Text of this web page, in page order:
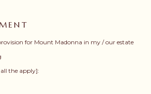
for Mount Madonna in my / our estate
all the apply]: